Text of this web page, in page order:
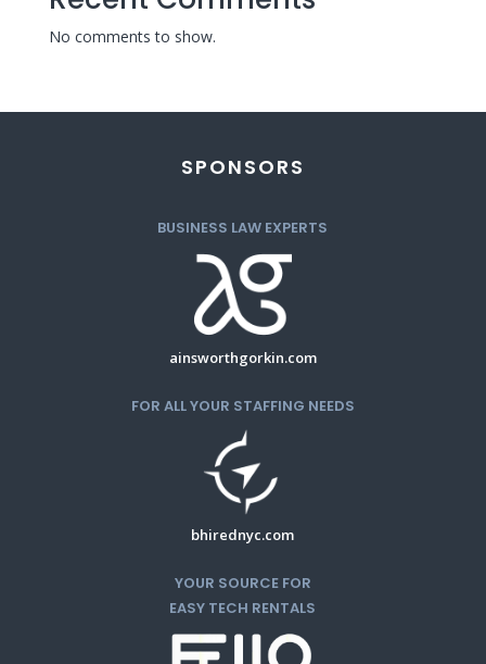
No comments to show.
SPONSORS
BUSINESS LAW EXPERTS
ainsworthgorkin.com
FOR ALL YOUR STAFFING NEEDS
bhirednyc.com
YOUR SOURCE FOR
EASY TECH RENTALS